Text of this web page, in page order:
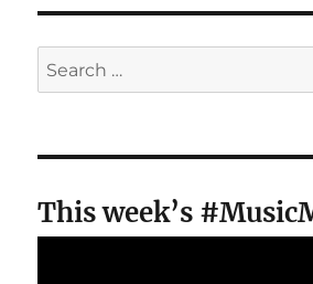
Search
for:
This week’s